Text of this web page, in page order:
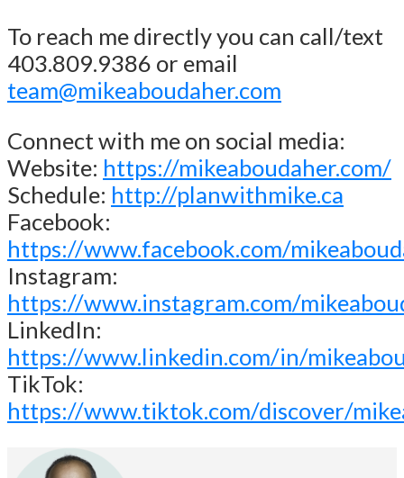
To reach me directly you can call/text
403.809.9386 or email
team@mikeaboudaher.com
Connect with me on social media:
Website: https://mikeaboudaher.com/
Schedule: http://planwithmike.ca
Facebook:
https://www.facebook.com/
Instagram:
https://www.instagram.com/
LinkedIn:
https://www.linkedin.com/in/
TikTok:
https://www.tiktok.com/discover/